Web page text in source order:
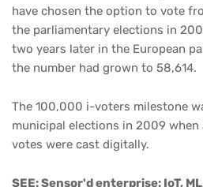
have chosen the option to vote
the parliamentary elections in
two years later in the European
the number had grown to 58,614.
The 100,000 i-voters milestone
municipal elections in 2009 when
votes were cast digitally.
SEE: Sensor'd enterprise: IoT,